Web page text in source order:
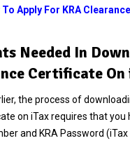
To Apply For KRA
Needed In
Certificate On
the process of
on iTax requires that you
and KRA Password (iTax